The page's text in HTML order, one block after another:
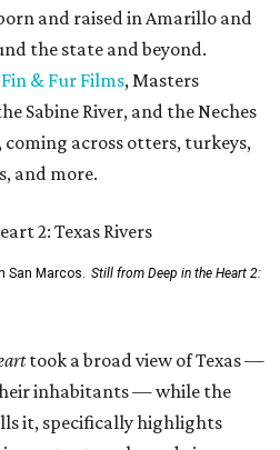
and raised in Amarillo and
the state and beyond.
Fin & Fur Films, Masters
Sabine River, and the Neches
coming across otters, turkeys,
and more.
San Marcos. Still from Deep in the Heart 2:
took a broad view of Texas —
inhabitants — while the
it, specifically highlights